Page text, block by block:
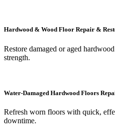
Hardwood & Wood Floor Repair &
Restore damaged or aged
strength.
Water-Damaged Hardwood Floors
Refresh worn floors with quick,
downtime.